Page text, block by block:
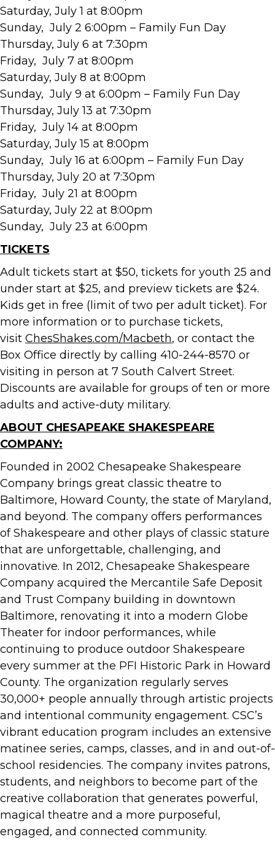
Saturday, July 1 at 8:00pm
Sunday, July 2 6:00pm – Family Fun Day
Thursday, July 6 at 7:30pm
Friday, July 7 at 8:00pm
Saturday, July 8 at 8:00pm
Sunday, July 9 at 6:00pm – Family Fun Day
Thursday, July 13 at 7:30pm
Friday, July 14 at 8:00pm
Saturday, July 15 at 8:00pm
Sunday, July 16 at 6:00pm – Family Fun Day
Thursday, July 20 at 7:30pm
Friday, July 21 at 8:00pm
Saturday, July 22 at 8:00pm
Sunday, July 23 at 6:00pm
TICKETS
Adult tickets start at $50, tickets for youth 25 and
under start at $25, and preview tickets are $24.
Kids get in free (limit of two per adult ticket). For
more information or to purchase tickets,
visit ChesShakes.com/Macbeth, or contact the
Box Office directly by calling 410-244-8570 or
visiting in person at 7 South Calvert Street.
Discounts are available for groups of ten or more
adults and active-duty military.
ABOUT CHESAPEAKE SHAKESPEARE
COMPANY:
Founded in 2002 Chesapeake Shakespeare
Company brings great classic theatre to
Baltimore, Howard County, the state of Maryland,
and beyond. The company offers performances
of Shakespeare and other plays of classic stature
that are unforgettable, challenging, and
innovative. In 2012, Chesapeake Shakespeare
Company acquired the Mercantile Safe Deposit
and Trust Company building in downtown
Baltimore, renovating it into a modern Globe
Theater for indoor performances, while
continuing to produce outdoor Shakespeare
every summer at the PFI Historic Park in Howard
County. The organization regularly serves
30,000+ people annually through artistic projects
and intentional community engagement. CSC’s
vibrant education program includes an extensive
matinee series, camps, classes, and in and out-of-
school residencies. The company invites patrons,
students, and neighbors to become part of the
creative collaboration that generates powerful,
magical theatre and a more purposeful,
engaged, and connected community.